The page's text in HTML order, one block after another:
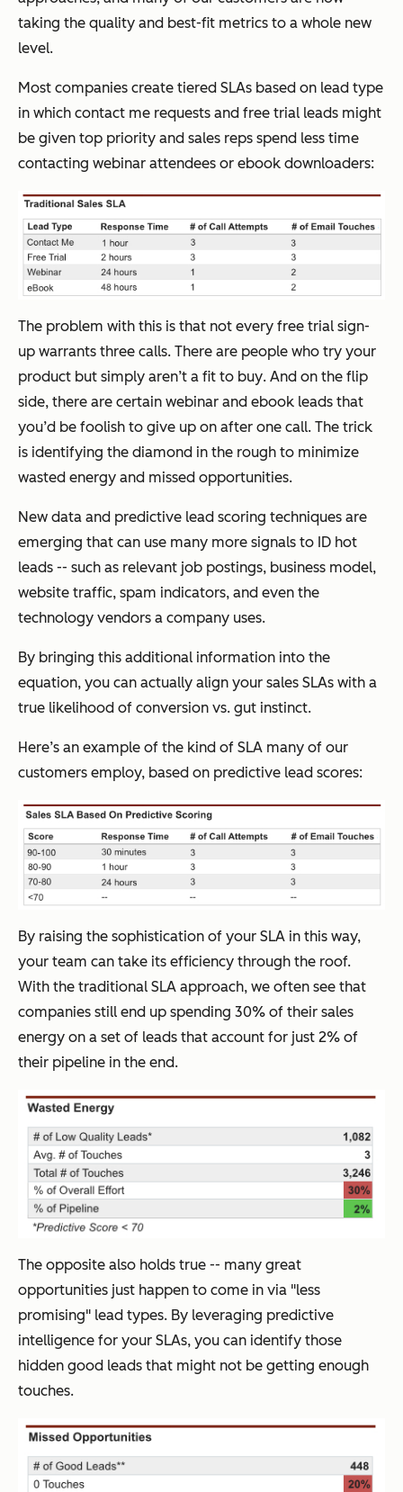
taking the quality and best-fit metrics to a whole new
level.
Most companies create tiered SLAs based on lead type
in which contact me requests and free trial leads might
be given top priority and sales reps spend less time
contacting webinar attendees or ebook downloaders:
The problem with this is that not every free trial sign-
up warrants three calls. There are people who try your
product but simply aren’t a fit to buy. And on the flip
side, there are certain webinar and ebook leads that
you’d be foolish to give up on after one call. The trick
is identifying the diamond in the rough to minimize
wasted energy and missed opportunities.
New data and predictive lead scoring techniques are
emerging that can use many more signals to ID hot
leads -- such as relevant job postings, business model,
website traffic, spam indicators, and even the
technology vendors a company uses.
By bringing this additional information into the
equation, you can actually align your sales SLAs with a
true likelihood of conversion vs. gut instinct.
Here’s an example of the kind of SLA many of our
customers employ, based on predictive lead scores:
By raising the sophistication of your SLA in this way,
your team can take its efficiency through the roof.
With the traditional SLA approach, we often see that
companies still end up spending 30% of their sales
energy on a set of leads that account for just 2% of
their pipeline in the end.
The opposite also holds true -- many great
opportunities just happen to come in via "less
promising" lead types. By leveraging predictive
intelligence for your SLAs, you can identify those
hidden good leads that might not be getting enough
touches.